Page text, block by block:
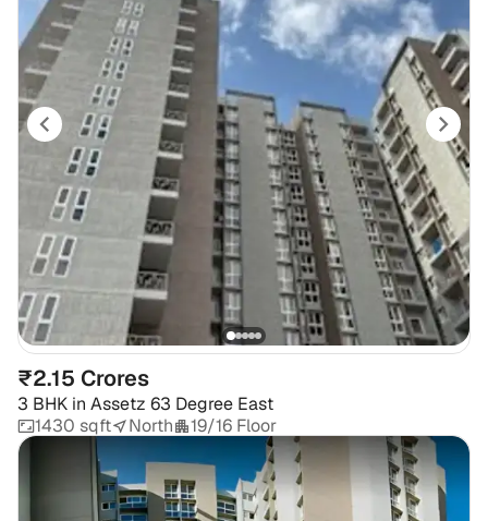
₹2.15 Crores
3 BHK in Assetz 63 Degree East
1430 sqft
North 19/16 Floor